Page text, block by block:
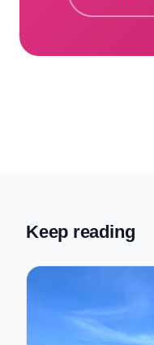
Keep reading